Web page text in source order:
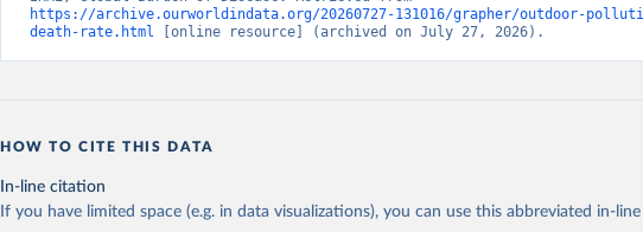
https://archive.ourworldindata.org/20260727-131016/grapher/outdoor-
death-rate.html [online resource] (archived on July 27, 2026).
HOW TO CITE THIS DATA
In-line citation
If you have limited space (e.g. in data visualizations), you can use this abbreviated in-